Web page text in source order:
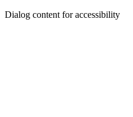
Dialog content for accessibility